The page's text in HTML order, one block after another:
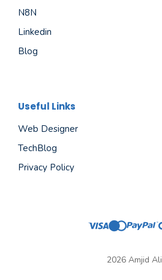
N8N
Linkedin
Blog
Useful Links
Web Designer
TechBlog
Privacy Policy
2026 Amjid Ali